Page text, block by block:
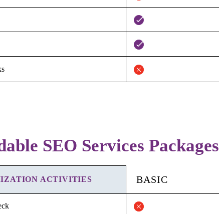
SEO Services Packages
ACTIVITIES BASIC